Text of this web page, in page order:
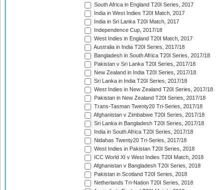
South Africa in England T20I Series, 2017
India in West Indies T20I Match, 2017
India in Sri Lanka T20I Match, 2017
Independence Cup, 2017/18
West Indies in England T20I Match, 2017
Australia in India T20I Series, 2017/18
Bangladesh in South Africa T20I Series, 2017/18
Pakistan v Sri Lanka T20I Series, 2017/18
New Zealand in India T20I Series, 2017/18
Sri Lanka in India T20I Series, 2017/18
West Indies in New Zealand T20I Series, 2017/18
Pakistan in New Zealand T20I Series, 2017/18
Trans-Tasman Twenty20 Tri-Series, 2017/18
Afghanistan v Zimbabwe T20I Series, 2017/18
Sri Lanka in Bangladesh T20I Series, 2017/18
India in South Africa T20I Series, 2017/18
Nidahas Twenty20 Tri-Series, 2017/18
West Indies in Pakistan T20I Series, 2018
ICC World XI v West Indies T20I Match, 2018
Afghanistan v Bangladesh T20I Series, 2018
Pakistan in Scotland T20I Series, 2018
Netherlands Tri-Nation T20I Series, 2018